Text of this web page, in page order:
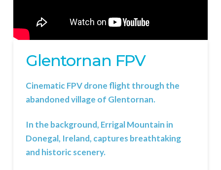
Glentornan FPV
Cinematic FPV drone flight through the
abandoned village of Glentornan.
In the background, Errigal Mountain in
Donegal, Ireland, captures breathtaking
and historic scenery.